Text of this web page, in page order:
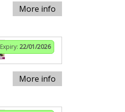
More info
Expiry: 22/01/2026
More info